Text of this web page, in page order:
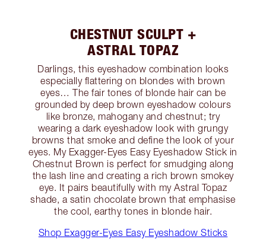
CHESTNUT SCULPT +
ASTRAL TOPAZ
Darlings, this eyeshadow combination looks
especially flattering on blondes with brown
eyes… The fair tones of blonde hair can be
grounded by deep brown eyeshadow colours
like bronze, mahogany and chestnut; try
wearing a dark eyeshadow look with grungy
browns that smoke and define the look of your
eyes. My Exagger-Eyes Easy Eyeshadow Stick in
Chestnut Brown is perfect for smudging along
the lash line and creating a rich brown smokey
eye. It pairs beautifully with my Astral Topaz
shade, a satin chocolate brown that emphasise
the cool, earthy tones in blonde hair.
Shop Exagger-Eyes Easy Eyeshadow Sticks